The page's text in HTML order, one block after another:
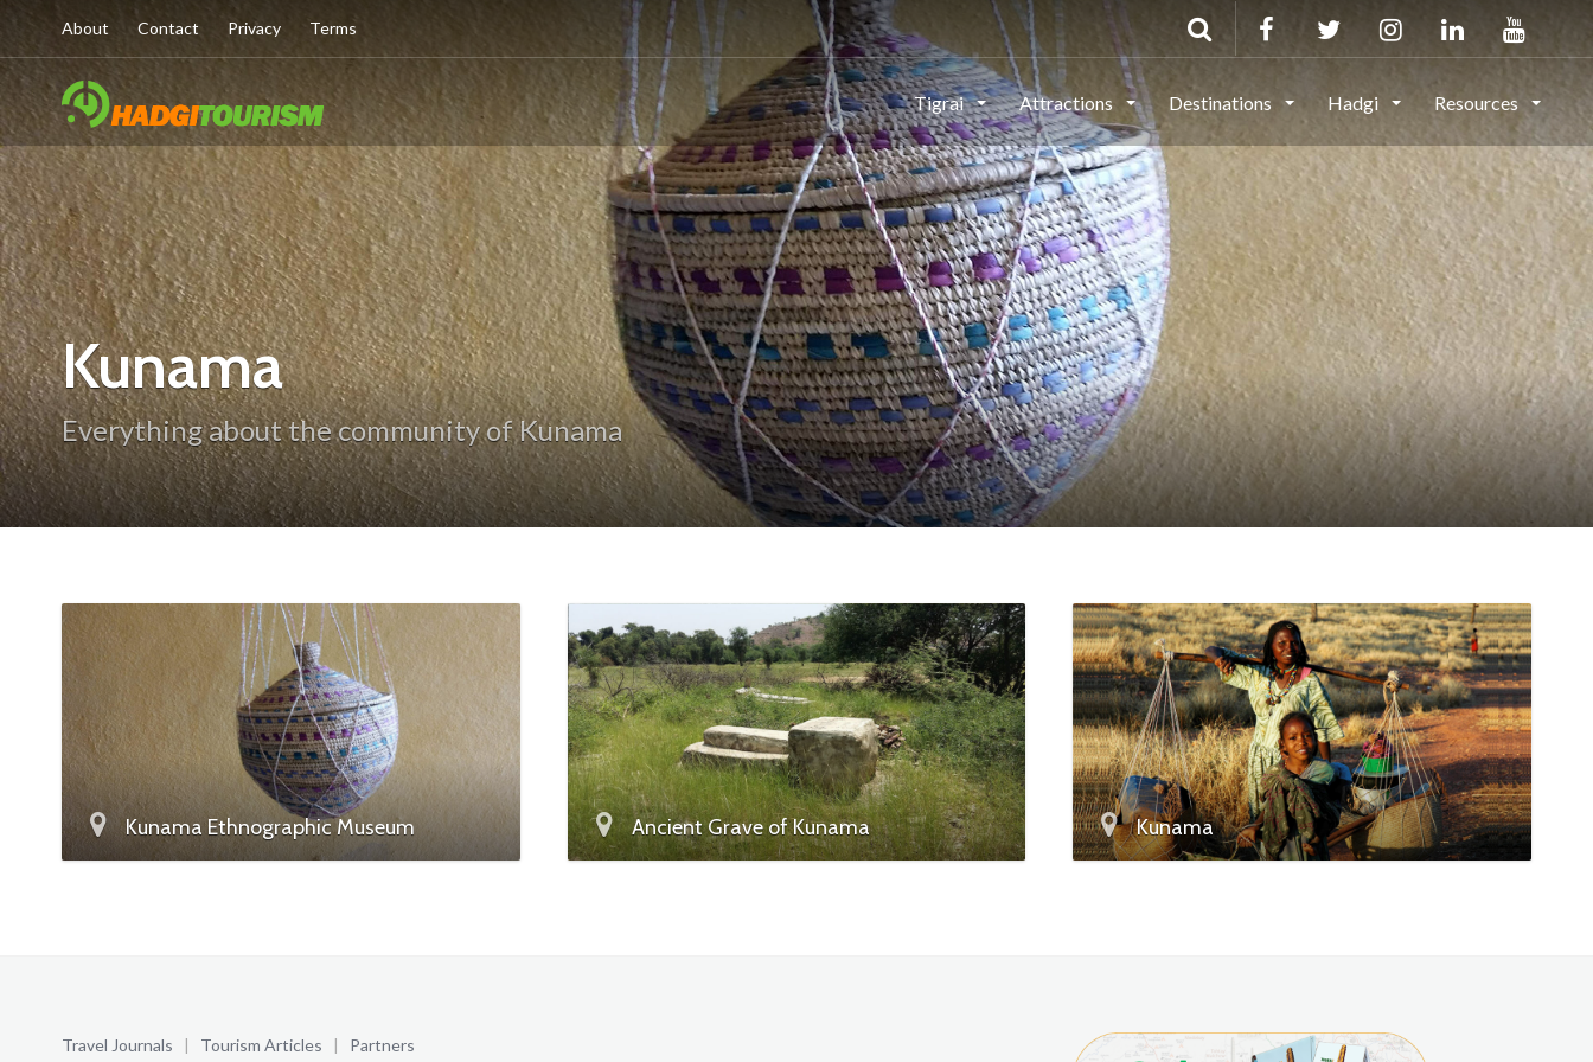
About Contact Privacy Terms
Tigrai Attractions Destinations Hadgi Resources
Kunama
Everything about the community of Kunama
Kunama Ethnographic Museum Ancient Grave of Kunama Kunama
Travel Journals Tourism Articles Partners